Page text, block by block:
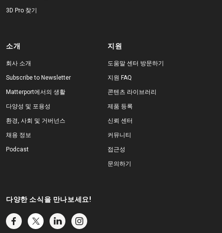
3D Pro 찾기
소개
회사 소개
Subscribe to Newsletter
Matterport에서의 생활
다양성 및 포용성
환경, 사회 및 거버넌스
채용 정보
Podcast
지원
도움말 센터 방문하기
지원 FAQ
콘텐츠 라이브러리
제품 등록
신뢰 센터
커뮤니티
접근성
문의하기
다양한 소식을 만나보세요!